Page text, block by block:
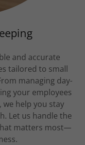
and accurate
tailored to small
managing day-
your employees
help you stay
Let us handle the
matters most—